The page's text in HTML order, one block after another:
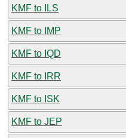
KMF to ILS
KMF to IMP
KMF to IQD
KMF to IRR
KMF to ISK
KMF to JEP